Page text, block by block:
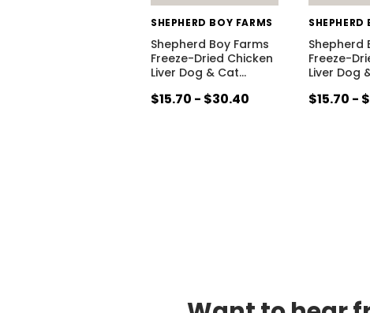
SHEPHERD BOY FARMS
Shepherd Boy Farms
Freeze-Dried Chicken
Liver Dog & Cat…
$15.70 - $30.40
SHEPHERD
Shepherd
Freeze-
Liver Dog
$15.70 -